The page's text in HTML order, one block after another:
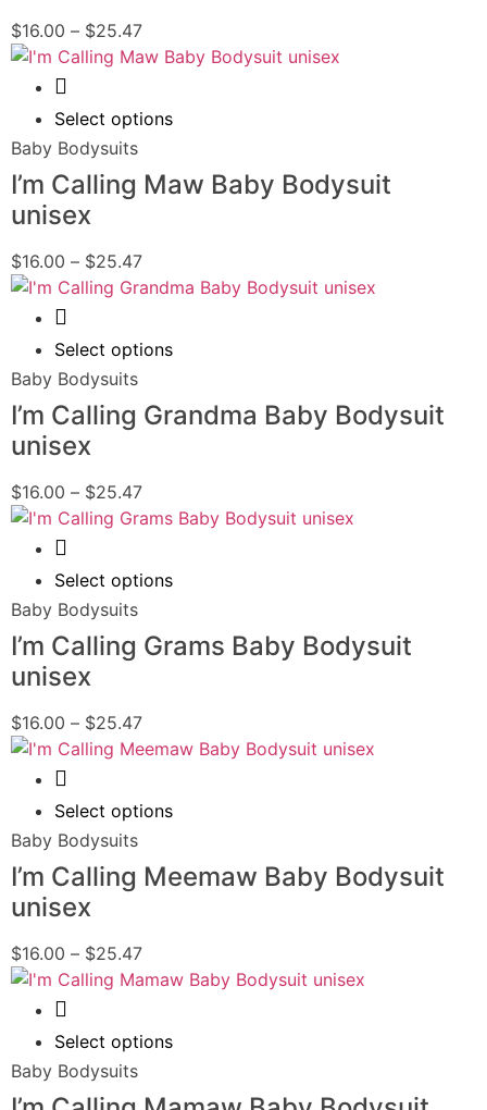
$16.00 – $25.47
Select options
Baby Bodysuits
I’m Calling Maw Baby Bodysuit
unisex
$16.00 – $25.47
Select options
Baby Bodysuits
I’m Calling Grandma Baby Bodysuit
unisex
$16.00 – $25.47
Select options
Baby Bodysuits
I’m Calling Grams Baby Bodysuit
unisex
$16.00 – $25.47
Select options
Baby Bodysuits
I’m Calling Meemaw Baby Bodysuit
unisex
$16.00 – $25.47
Select options
Baby Bodysuits